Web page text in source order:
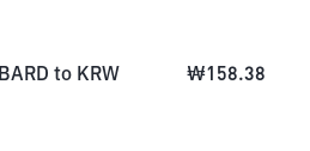
BARD to KRW ₩158.38